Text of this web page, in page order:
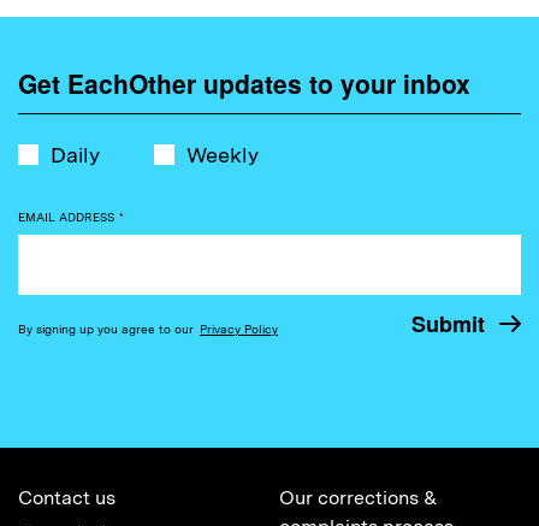
Get EachOther updates to your inbox
Daily Weekly
EMAIL ADDRESS *
By signing up you agree to our Privacy Policy
Contact us
Our corrections &